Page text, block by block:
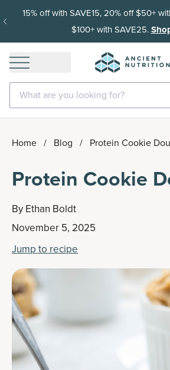
15% off with SAVE15, 20% off $50+
$100+ with SAVE25.
What are you looking for?
Home / Blog / Protein Cookie
Protein Cookie
By Ethan Boldt
November 5, 2025
Jump to recipe